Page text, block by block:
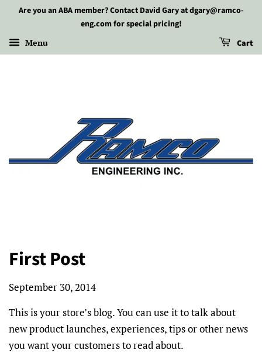
Are you an ABA member? Contact David Gary at dgary@ramco-
eng.com for special pricing!
Menu Cart
First Post
September 30, 2014
This is your store’s blog. You can use it to talk about
new product launches, experiences, tips or other news
you want your customers to read about.